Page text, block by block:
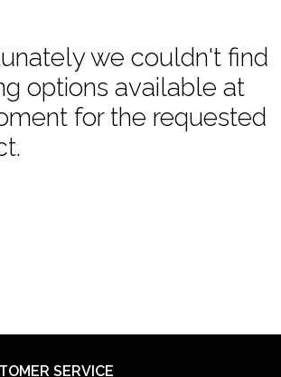
we couldn't find
options available at
for the requested
SERVICE